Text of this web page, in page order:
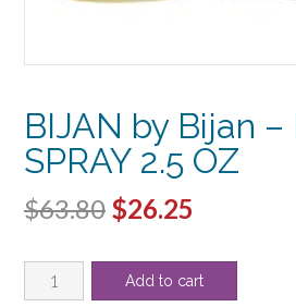
BIJAN by Bijan –
SPRAY 2.5 OZ
$63.80 Original
was:
$26.25
is:
BIJAN
by
Add to cart